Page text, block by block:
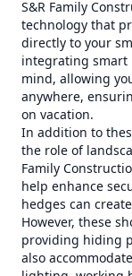
S&R Family
technology that
directly to your
integrating smart
mind, allowing
anywhere,
on vacation.
In addition to
the role of
Family
help enhance
hedges can
However, these
providing hiding
also